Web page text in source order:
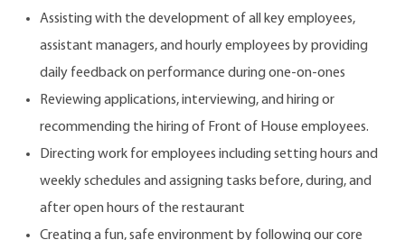
Assisting with the development of all key employees,
assistant managers, and hourly employees by providing
daily feedback on performance during one-on-ones
Reviewing applications, interviewing, and hiring or
recommending the hiring of Front of House employees.
Directing work for employees including setting hours and
weekly schedules and assigning tasks before, during, and
after open hours of the restaurant
Creating a fun, safe environment by following our core